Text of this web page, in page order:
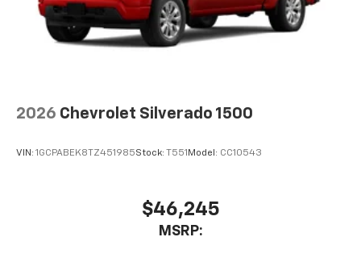
2026 Chevrolet Silverado 1500
VIN: 1GCPABEK8TZ451985Stock: T551Model: CC10543
$46,245
MSRP: